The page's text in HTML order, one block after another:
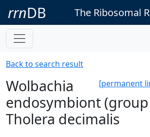
rrnDB The Ribosomal
Back to search result
[permanent
Wolbachia
endosymbiont
Tholera decimalis